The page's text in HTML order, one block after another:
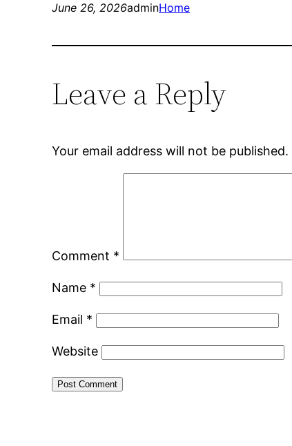
June 26, 2026adminHome
Leave a Reply
Your email address will not be published.
Comment *
Name *
Email *
Website